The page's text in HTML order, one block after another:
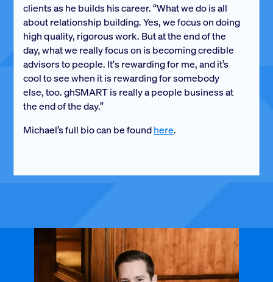
clients as he builds his career. “What we do is all
about relationship building. Yes, we focus on doing
high quality, rigorous work. But at the end of the
day, what we really focus on is becoming credible
advisors to people. It's rewarding for me, and it’s
cool to see when it is rewarding for somebody
else, too. ghSMART is really a people business at
the end of the day.”
Michael’s full bio can be found here.